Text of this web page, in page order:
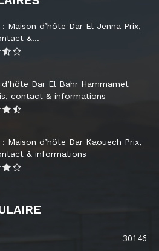
Maison d’hôte Dar El Jenna Prix,
&...
d’hôte Dar El Bahr Hammamet
contact & informations
Maison d’hôte Dar Kaouech Prix,
& informations
30146